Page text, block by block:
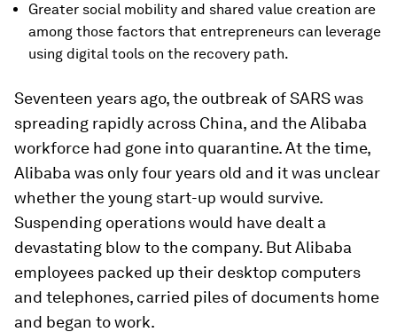
Greater social mobility and shared value creation are
among those factors that entrepreneurs can leverage
using digital tools on the recovery path.
Seventeen years ago, the outbreak of SARS was
spreading rapidly across China, and the Alibaba
workforce had gone into quarantine. At the time,
Alibaba was only four years old and it was unclear
whether the young start-up would survive.
Suspending operations would have dealt a
devastating blow to the company. But Alibaba
employees packed up their desktop computers
and telephones, carried piles of documents home
and began to work.